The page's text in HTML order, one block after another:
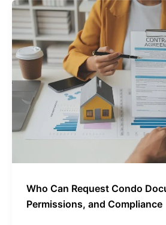
Who Can Request Condo
Permissions, and Compliance
Who
Can
Request
Condo
Documents?
Rules,
Permissions,
and
Compliance